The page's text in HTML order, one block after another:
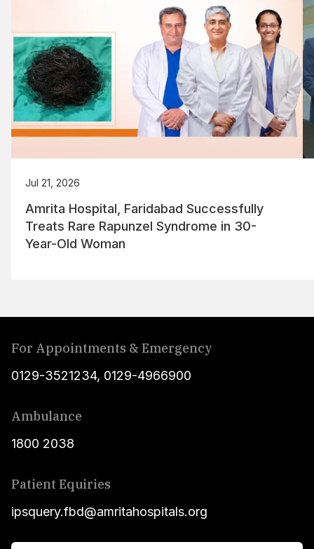
Jul 21, 2026
Amrita Hospital, Faridabad Successfully
Treats Rare Rapunzel Syndrome in 30-
Year-Old Woman
For Appointments & Emergency
0129-3521234, 0129-4966900
Ambulance
1800 2038
Patient Equiries
ipsquery.fbd@amritahospitals.org